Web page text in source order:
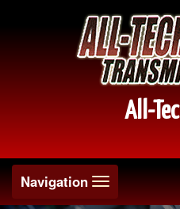
All-
Toggle
navigation
Navigation